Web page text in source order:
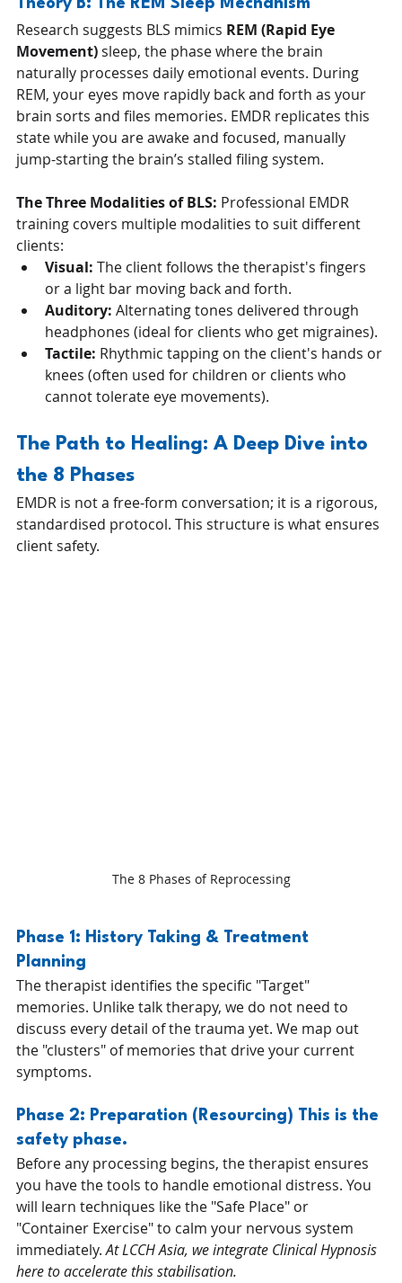
Theory B: The REM Sleep Mechanism
Research suggests BLS mimics REM (Rapid Eye
Movement) sleep, the phase where the brain
naturally processes daily emotional events. During
REM, your eyes move rapidly back and forth as your
brain sorts and files memories. EMDR replicates this
state while you are awake and focused, manually
jump-starting the brain’s stalled filing system.
The Three Modalities of BLS: Professional EMDR
training covers multiple modalities to suit different
clients:
Visual: The client follows the therapist's fingers
or a light bar moving back and forth.
Auditory: Alternating tones delivered through
headphones (ideal for clients who get migraines).
Tactile: Rhythmic tapping on the client's hands or
knees (often used for children or clients who
cannot tolerate eye movements).
The Path to Healing: A Deep Dive into
the 8 Phases
EMDR is not a free-form conversation; it is a rigorous,
standardised protocol. This structure is what ensures
client safety.
The 8 Phases of Reprocessing
Phase 1: History Taking & Treatment
Planning
The therapist identifies the specific "Target"
memories. Unlike talk therapy, we do not need to
discuss every detail of the trauma yet. We map out
the "clusters" of memories that drive your current
symptoms.
Phase 2: Preparation (Resourcing) This is the
safety phase.
Before any processing begins, the therapist ensures
you have the tools to handle emotional distress. You
will learn techniques like the "Safe Place" or
"Container Exercise" to calm your nervous system
immediately. At LCCH Asia, we integrate Clinical Hypnosis
here to accelerate this stabilisation.